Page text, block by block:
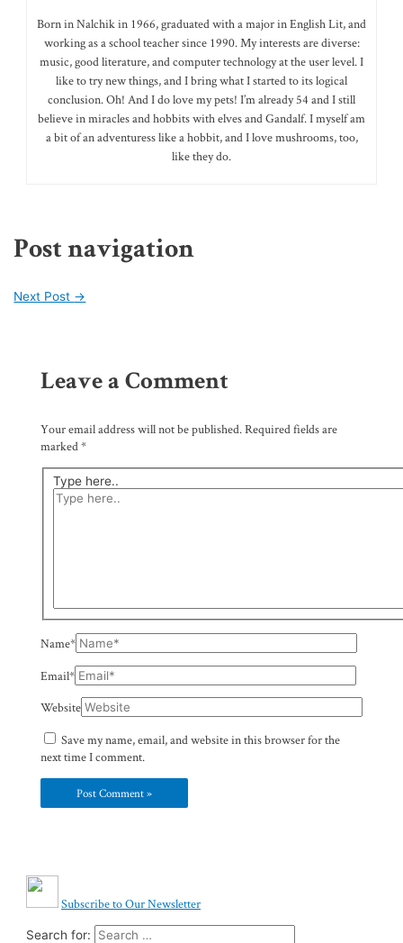
Born in Nalchik in 1966, graduated with a major in English Lit, and
working as a school teacher since 1990. My interests are diverse:
music, good literature, and computer technology at the user level. I
like to try new things, and I bring what I started to its logical
conclusion. Oh! And I do love my pets! I’m already 54 and I still
believe in miracles and hobbits with elves and Gandalf. I myself am
a bit of an adventuress like a hobbit, and I love mushrooms, too,
like they do.
Post navigation
Next Post →
Leave a Comment
Your email address will not be published.Required fields are
marked*
Type here..
Name*
Email*
Website
Save my name, email, and website in this browser for the
next time I comment.
Subscribe to Our Newsletter
Search for: